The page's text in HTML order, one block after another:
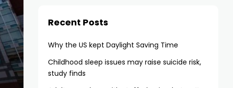
Recent Posts
Why the US kept Daylight Saving Time
Childhood sleep issues may raise suicide risk,
study finds